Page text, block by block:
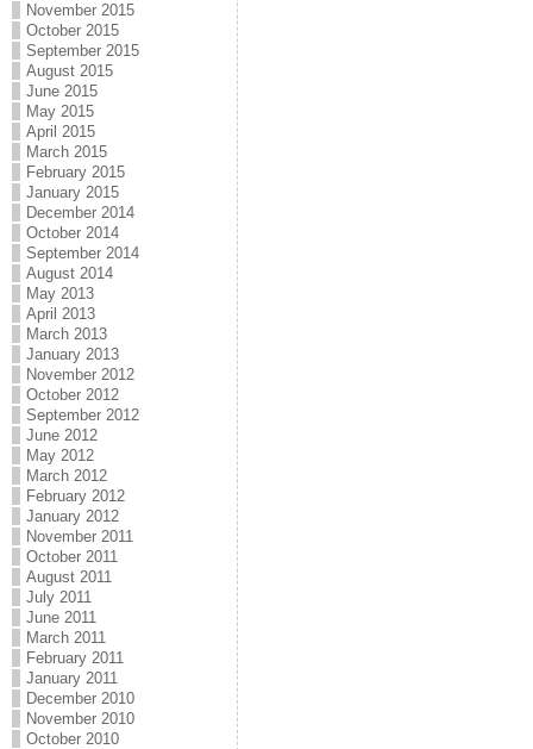
November 2015
October 2015
September 2015
August 2015
June 2015
May 2015
April 2015
March 2015
February 2015
January 2015
December 2014
October 2014
September 2014
August 2014
May 2013
April 2013
March 2013
January 2013
November 2012
October 2012
September 2012
June 2012
May 2012
March 2012
February 2012
January 2012
November 2011
October 2011
August 2011
July 2011
June 2011
March 2011
February 2011
January 2011
December 2010
November 2010
October 2010